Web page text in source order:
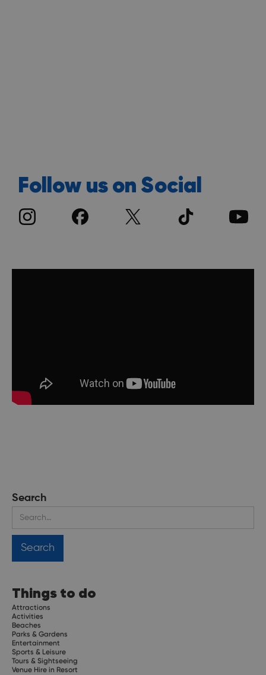
Follow us on Social
Search
Things to do
Attractions
Activities
Beaches
Parks & Gardens
Entertainment
Sports & Leisure
Tours & Sightseeing
Venue Hire in Resort